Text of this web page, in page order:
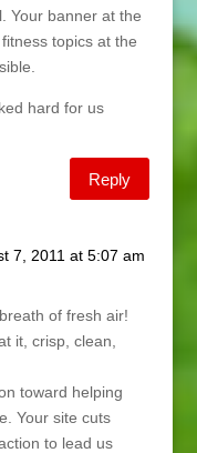
Your banner at the
topics at the
hard for us
Reply
7, 2011 at 5:07 am
of fresh air!
it, crisp, clean,
toward helping
Your site cuts
to lead us